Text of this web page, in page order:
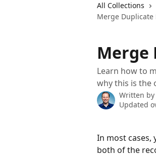
All Collections
Merge Duplicate
Merge
Learn how to
why this is the
Written by
Updated
In most cases,
both of the